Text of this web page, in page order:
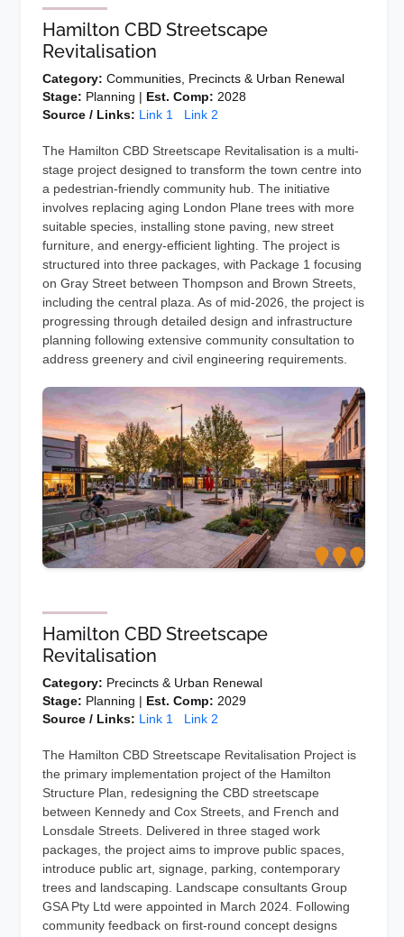
Hamilton CBD Streetscape
Revitalisation
Category: Communities, Precincts & Urban Renewal
Stage: Planning | Est. Comp: 2028
Source / Links: Link 1 Link 2
The Hamilton CBD Streetscape Revitalisation is a multi-
stage project designed to transform the town centre into
a pedestrian-friendly community hub. The initiative
involves replacing aging London Plane trees with more
suitable species, installing stone paving, new street
furniture, and energy-efficient lighting. The project is
structured into three packages, with Package 1 focusing
on Gray Street between Thompson and Brown Streets,
including the central plaza. As of mid-2026, the project is
progressing through detailed design and infrastructure
planning following extensive community consultation to
address greenery and civil engineering requirements.
Hamilton CBD Streetscape
Revitalisation
Category: Precincts & Urban Renewal
Stage: Planning | Est. Comp: 2029
Source / Links: Link 1 Link 2
The Hamilton CBD Streetscape Revitalisation Project is
the primary implementation project of the Hamilton
Structure Plan, redesigning the CBD streetscape
between Kennedy and Cox Streets, and French and
Lonsdale Streets. Delivered in three staged work
packages, the project aims to improve public spaces,
introduce public art, signage, parking, contemporary
trees and landscaping. Landscape consultants Group
GSA Pty Ltd were appointed in March 2024. Following
community feedback on first-round concept designs